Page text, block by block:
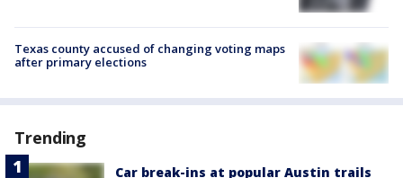
Texas county accused of changing voting maps
after primary elections
Trending
Car break-ins at popular Austin trails